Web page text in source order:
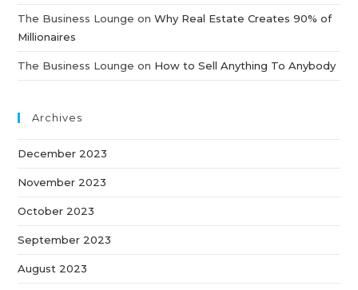
The Business Lounge onWhy Real Estate Creates 90% of
Millionaires
The Business Lounge on How to Sell Anything To Anybody
Archives
December 2023
November 2023
October 2023
September 2023
August 2023